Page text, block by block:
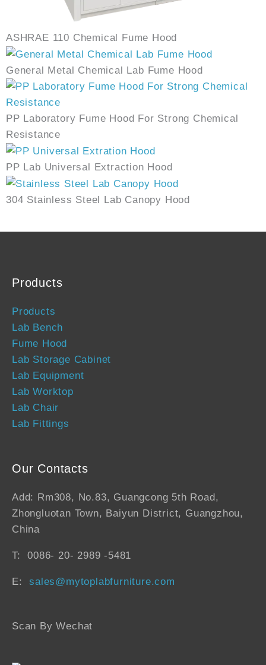
ASHRAE 110 Chemical Fume Hood
General Metal Chemical Lab Fume Hood
PP Laboratory Fume Hood For Strong Chemical
Resistance
PP Lab Universal Extraction Hood
304 Stainless Steel Lab Canopy Hood
Products
Products
Lab Bench
Fume Hood
Lab Storage Cabinet
Lab Equipment
Lab Worktop
Lab Chair
Lab Fittings
Our Contacts
Add: Rm308, No.83, Guangcong 5th Road,
Zhongluotan Town, Baiyun District, Guangzhou,
China
T: 0086- 20- 2989 -5481
E: sales@mytoplabfurniture.com
Scan By Wechat